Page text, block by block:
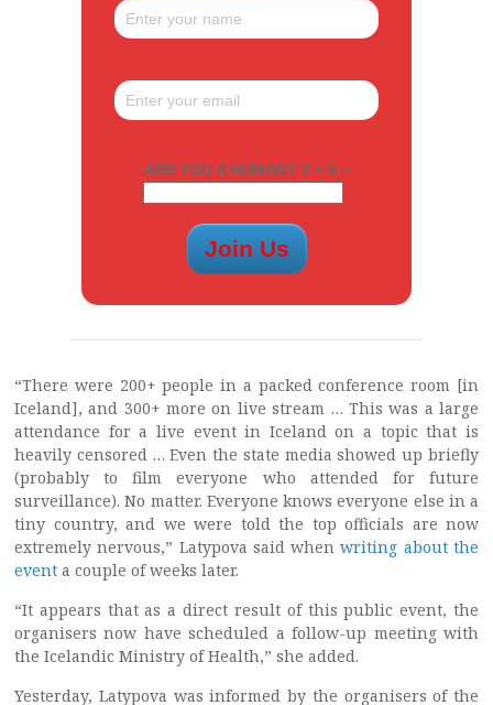
ARE YOU A HUMAN? 2 + 6 =
“There were 200+ people in a packed conference room [in
Iceland], and 300+ more on live stream … This was a large
attendance for a live event in Iceland on a topic that is
heavily censored … Even the state media showed up briefly
(probably to film everyone who attended for future
surveillance). No matter. Everyone knows everyone else in a
tiny country, and we were told the top officials are now
extremely nervous,” Latypova said whenwriting about the
event a couple of weeks later.
“It appears that as a direct result of this public event, the
organisers now have scheduled a follow-up meeting with
the Icelandic Ministry of Health,” she added.
Yesterday, Latypova was informed by the organisers of the